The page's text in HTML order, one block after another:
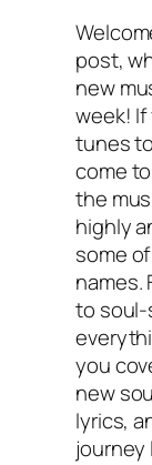
post,
new
week! If
tunes
come
the
highly
some
names.
to soul-
you
new
lyrics,
journey